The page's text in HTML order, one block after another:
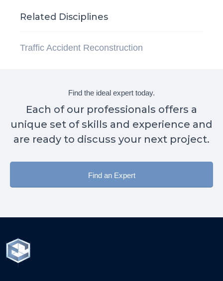
Related Disciplines
Traffic Accident Reconstruction
Find the ideal expert today.
Each of our professionals offers a
unique set of skills and experience and
are ready to discuss your next project.
Find an Expert